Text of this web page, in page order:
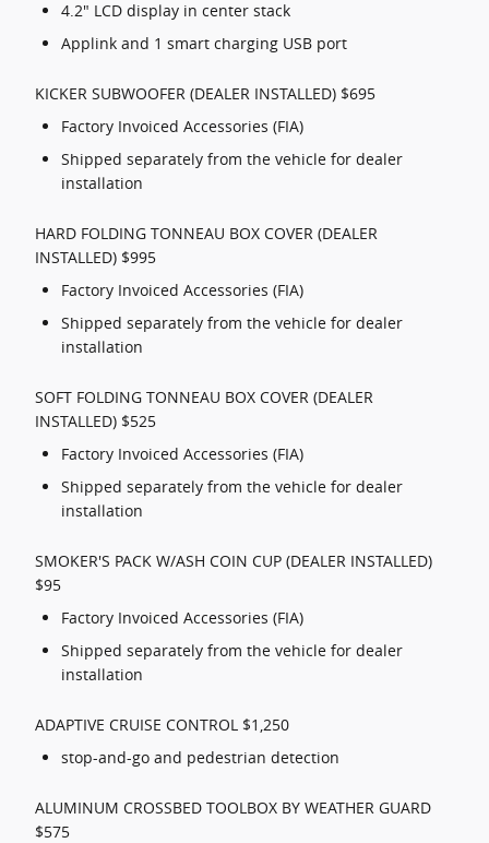
4.2" LCD display in center stack
Applink and 1 smart charging USB port
KICKER SUBWOOFER (DEALER INSTALLED) $695
Factory Invoiced Accessories (FIA)
Shipped separately from the vehicle for dealer
installation
HARD FOLDING TONNEAU BOX COVER (DEALER
INSTALLED) $995
Factory Invoiced Accessories (FIA)
Shipped separately from the vehicle for dealer
installation
SOFT FOLDING TONNEAU BOX COVER (DEALER
INSTALLED) $525
Factory Invoiced Accessories (FIA)
Shipped separately from the vehicle for dealer
installation
SMOKER'S PACK W/ASH COIN CUP (DEALER INSTALLED)
$95
Factory Invoiced Accessories (FIA)
Shipped separately from the vehicle for dealer
installation
ADAPTIVE CRUISE CONTROL $1,250
stop-and-go and pedestrian detection
ALUMINUM CROSSBED TOOLBOX BY WEATHER GUARD
$575